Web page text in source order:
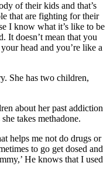
of their kids and that’s
that are fighting for their
I know what it’s like to be
It doesn’t mean that you
head and you’re like a
She has two children,
about her past addiction
takes methadone.
helps me not do drugs or
to go get dosed and
He knows that I used